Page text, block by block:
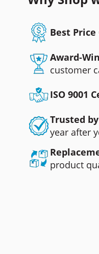
Best
Award-
customer
ISO 9001
Trusted
year after
product